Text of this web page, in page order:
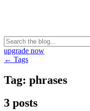
upgrade now
← Tags
Tag: phrases
3 posts